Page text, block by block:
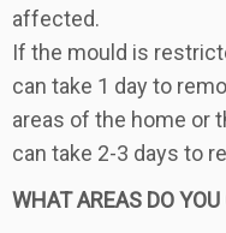
affected.
If the mould is
can take 1 day to
areas of the home or
can take 2-3 days to
WHAT AREAS DO YOU